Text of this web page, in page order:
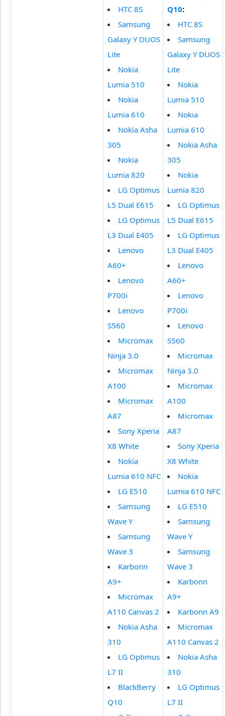
HTC 8S
Samsung
Galaxy Y DUOS
Lite
Nokia
Lumia 510
Nokia
Lumia 610
Nokia Asha
305
Nokia
Lumia 820
LG Optimus
L5 Dual E615
LG Optimus
L3 Dual E405
Lenovo
A60+
Lenovo
P700i
Lenovo
S560
Micromax
Ninja 3.0
Micromax
A100
Micromax
A87
Sony Xperia
X8 White
Nokia
Lumia 610 NFC
LG E510
Samsung
Wave Y
Samsung
Wave 3
Karbonn
A9+
Micromax
A110 Canvas 2
Nokia Asha
310
LG Optimus
L7 II
BlackBerry
Q10
Q10:
HTC 8S
Samsung
Galaxy Y DUOS
Lite
Nokia
Lumia 510
Nokia
Lumia 610
Nokia Asha
305
Nokia
Lumia 820
LG Optimus
L5 Dual E615
LG Optimus
L3 Dual E405
Lenovo
A60+
Lenovo
P700i
Lenovo
S560
Micromax
Ninja 3.0
Micromax
A100
Micromax
A87
Sony Xperia
X8 White
Nokia
Lumia 610 NFC
LG E510
Samsung
Wave Y
Samsung
Wave 3
Karbonn
A9+
Karbonn A9
Micromax
A110 Canvas 2
Nokia Asha
310
LG Optimus
L7 II